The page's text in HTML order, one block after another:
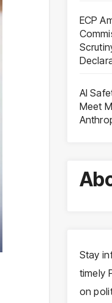
ECP
AI
Meet
Stay
timely
on